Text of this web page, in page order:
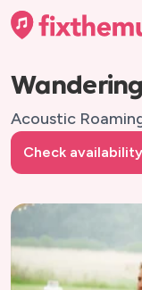
Acoustic
Check availability